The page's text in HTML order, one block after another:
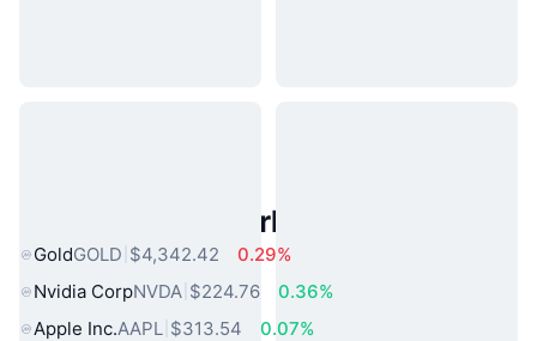
Popular Real World Assets
GoldGOLD $4,342.42
0.29%
Nvidia CorpNVDA $224.76
0.36%
Apple Inc.AAPL $313.54
0.07%